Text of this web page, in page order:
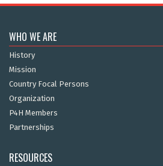
WHO WE ARE
History
Mission
Country Focal Persons
Organization
P4H Members
Partnerships
RESOURCES